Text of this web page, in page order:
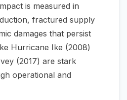
is measured in
fractured supply
damages that persist
Hurricane Ike (2008)
(2017) are stark
operational and